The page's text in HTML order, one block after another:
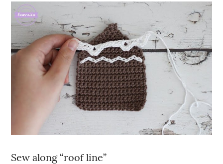
Sew along “roof line”